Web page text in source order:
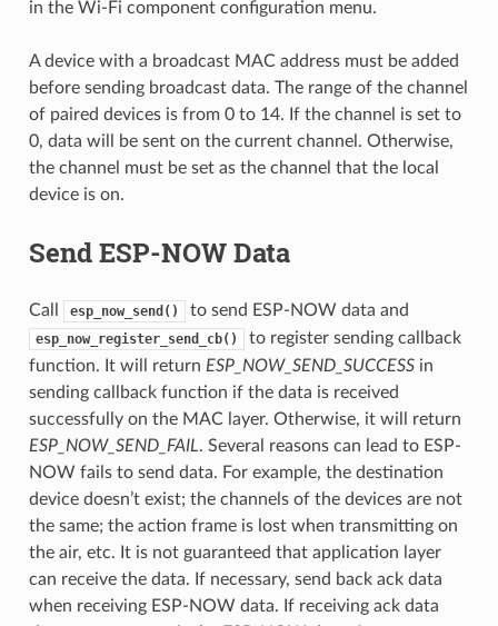
in the Wi-Fi component configuration menu.
A device with a broadcast MAC address must be added
before sending broadcast data. The range of the channel
of paired devices is from 0 to 14. If the channel is set to
0, data will be sent on the current channel. Otherwise,
the channel must be set as the channel that the local
device is on.
Send ESP-NOW Data
Call esp_now_send() to send ESP-NOW data and
esp_now_register_send_cb()
to register sending callback
function. It will return ESP_NOW_SEND_SUCCESSin
sending callback function if the data is received
successfully on the MAC layer. Otherwise, it will return
ESP_NOW_SEND_FAIL. Several reasons can lead to ESP-
NOW fails to send data. For example, the destination
device doesn’t exist; the channels of the devices are not
the same; the action frame is lost when transmitting on
the air, etc. It is not guaranteed that application layer
can receive the data. If necessary, send back ack data
when receiving ESP-NOW data. If receiving ack data